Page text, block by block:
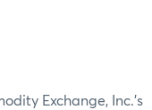
Exchange, Inc.’s